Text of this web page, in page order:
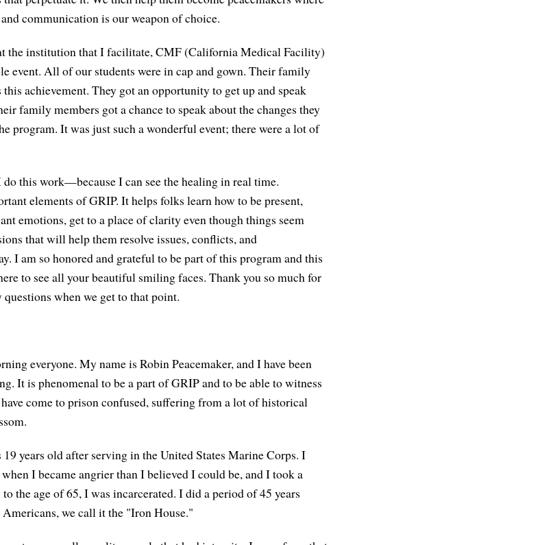
communication is our weapon of choice.
the institution that I facilitate, CMF (California Medical Facility)
event. All of our students were in cap and gown. Their family
achievement. They got an opportunity to get up and speak
family members got a chance to speak about the changes they
program. It was just such a wonderful event; there were a lot of
do this work—because I can see the healing in real time.
elements of GRIP. It helps folks learn how to be present,
emotions, get to a place of clarity even though things seem
that will help them resolve issues, conflicts, and
I am so honored and grateful to be part of this program and this
to see all your beautiful smiling faces. Thank you so much for
when we get to that point.
everyone. My name is Robin Peacemaker, and I have been
It is phenomenal to be a part of GRIP and to be able to witness
come to prison confused, suffering from a lot of historical
years old after serving in the United States Marine Corps. I
I became angrier than I believed I could be, and I took a
the age of 65, I was incarcerated. I did a period of 45 years
we call it the "Iron House."